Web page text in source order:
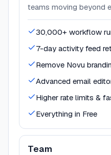
teams moving beyond
30,000+ workflow
7-day activity feed
Remove Novu
Advanced email
Higher rate limits &
Everything in Free
Team